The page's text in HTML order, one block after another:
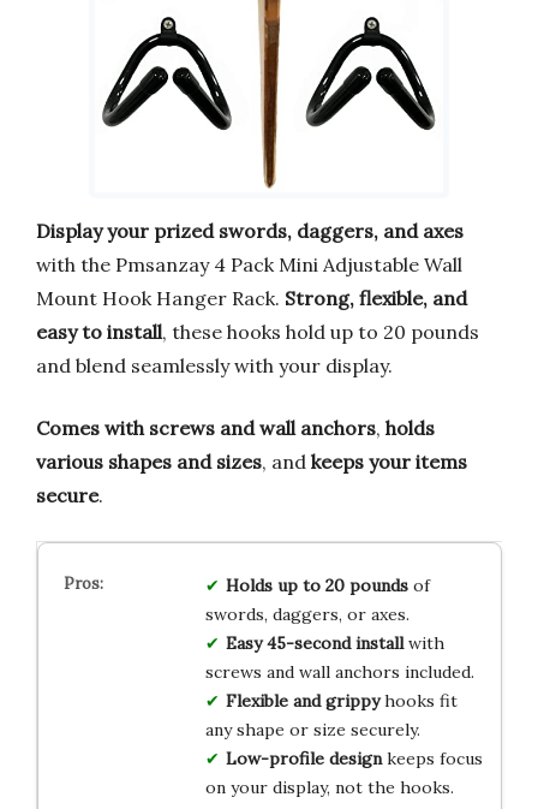
Display your prized swords, daggers, and axes
with the Pmsanzay 4 Pack Mini Adjustable Wall
Mount Hook Hanger Rack. Strong, flexible, and
easy to install, these hooks hold up to 20 pounds
and blend seamlessly with your display.
Comes with screws and wall anchors, holds
various shapes and sizes, and keeps your items
secure.
Holds up to 20 poundsof
swords, daggers, or axes.
Easy 45-second installwith
screws and wall anchors included.
Flexible and grippyhooks fit
any shape or size securely.
Low-profile designkeeps focus
on your display, not the hooks.